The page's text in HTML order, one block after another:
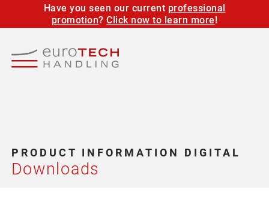
Have you seen our current professional
promotion?Click now to learn more!
PRODUCT INFORMATION DIGITAL
Downloads